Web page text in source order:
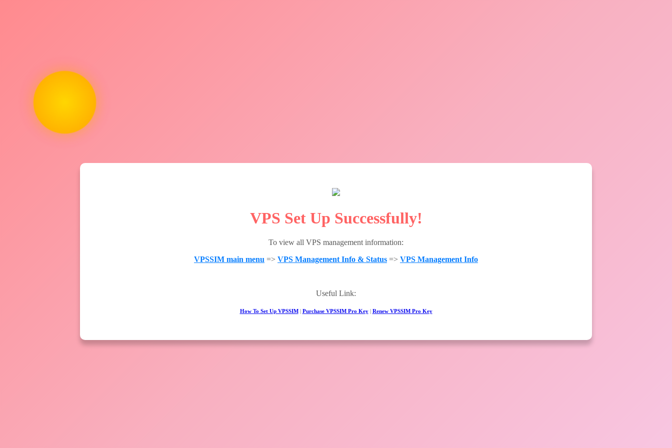
VPS Set Up Successfully!
To view all VPS management information:
VPSSIM main menu => VPS Management Info & Status => VPS Management Info
Useful Link:
How To Set Up VPSSIM| Purchase VPSSIM Pro Key| Renew VPSSIM Pro Key